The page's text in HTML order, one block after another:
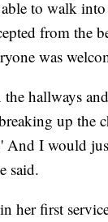
able to walk
from the
was
hallways
up the
And I would
said.
her first